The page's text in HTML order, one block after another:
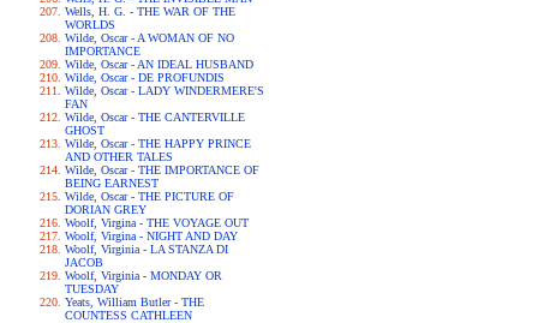
Wells, H. G. - THE WAR OF THE
WORLDS
Wilde, Oscar - A WOMAN OF NO
IMPORTANCE
Wilde, Oscar - AN IDEAL HUSBAND
Wilde, Oscar - DE PROFUNDIS
Wilde, Oscar - LADY WINDERMERE'S
FAN
Wilde, Oscar - THE CANTERVILLE
GHOST
Wilde, Oscar - THE HAPPY PRINCE
AND OTHER TALES
Wilde, Oscar - THE IMPORTANCE OF
BEING EARNEST
Wilde, Oscar - THE PICTURE OF
DORIAN GREY
Woolf, Virgina - THE VOYAGE OUT
Woolf, Virgina - NIGHT AND DAY
Woolf, Virginia - LA STANZA DI
JACOB
Woolf, Virginia - MONDAY OR
TUESDAY
Yeats, William Butler - THE
COUNTESS CATHLEEN